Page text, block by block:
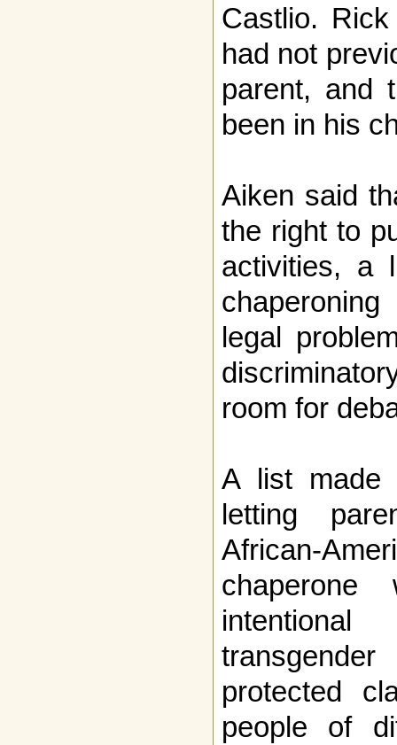
Castlio.
had not
parent, and
been in his
Aiken said
the right to
activities, a
legal
room for
A list made
letting
African-
intentional
protected
people of